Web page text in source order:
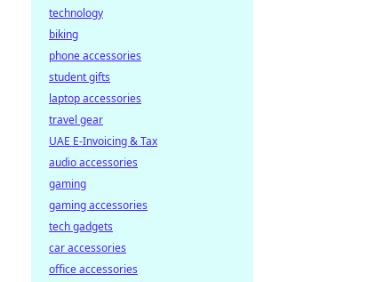
technology
biking
phone accessories
student gifts
laptop accessories
travel gear
UAE E-Invoicing & Tax
audio accessories
gaming
gaming accessories
tech gadgets
car accessories
office accessories